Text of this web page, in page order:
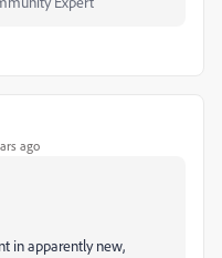
ago
in apparently new,